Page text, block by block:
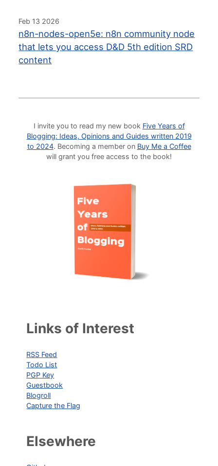
Feb 13 2026
n8n-nodes-open5e: n8n community node
that lets you access D&D 5th edition SRD
content
I invite you to read my new book Five Years of
Blogging: Ideas, Opinions and Guides written 2019
to 2024. Becoming a member on Buy Me a Coffee
will grant you free access to the book!
Links of Interest
RSS Feed
Todo List
PGP Key
Guestbook
Blogroll
Capture the Flag
Elsewhere